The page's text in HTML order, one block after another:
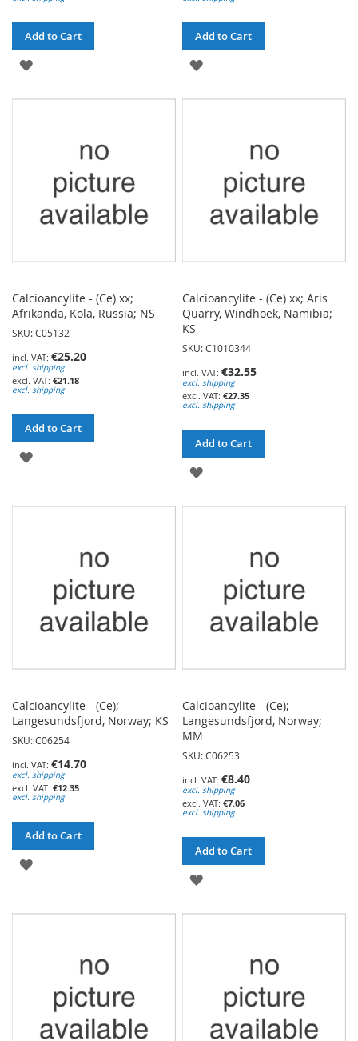
Add to Cart
ADD
Add to Cart
ADD
Calcioancylite - (Ce) xx;
Afrikanda, Kola, Russia; NS
SKU: C05132
€25.20
excl. shipping
€21.18
excl. shipping
Add to Cart
ADD
WISH
Calcioancylite - (Ce) xx; Aris
Quarry, Windhoek, Namibia;
KS
SKU: C1010344
€32.55
excl. shipping
€27.35
excl. shipping
Add to Cart
ADD
Calcioancylite - (Ce);
Langesundsfjord, Norway; KS
SKU: C06254
€14.70
excl. shipping
€12.35
excl. shipping
Add to Cart
ADD
WISH
Calcioancylite - (Ce);
Langesundsfjord, Norway;
MM
SKU: C06253
€8.40
excl. shipping
€7.06
excl. shipping
Add to Cart
ADD